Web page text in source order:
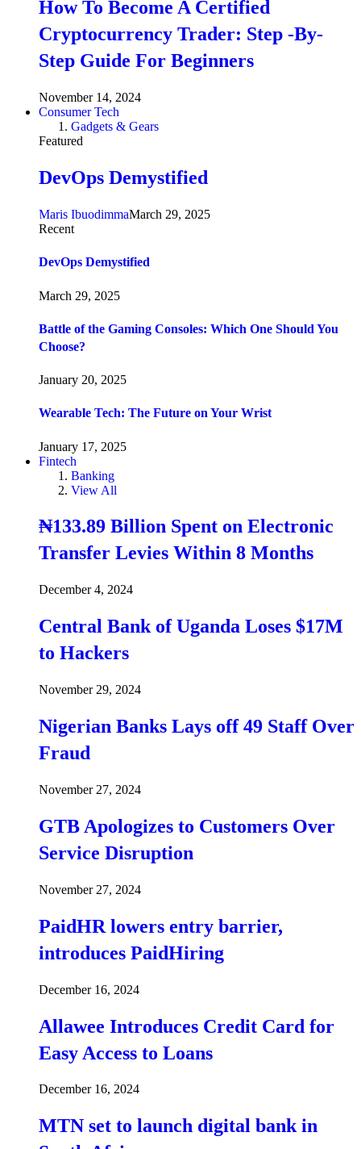
How To Become A Certified
Cryptocurrency Trader: Step -By-
Step Guide For Beginners
November 14, 2024
Consumer Tech
Gadgets & Gears
Featured
DevOps Demystified
Maris IbuodimmaMarch 29, 2025
Recent
DevOps Demystified
March 29, 2025
Battle of the Gaming Consoles: Which One Should You
Choose?
January 20, 2025
Wearable Tech: The Future on Your Wrist
January 17, 2025
Fintech
Banking
View All
₦133.89 Billion Spent on Electronic
Transfer Levies Within 8 Months
December 4, 2024
Central Bank of Uganda Loses $17M
to Hackers
November 29, 2024
Nigerian Banks Lays off 49 Staff Over
Fraud
November 27, 2024
GTB Apologizes to Customers Over
Service Disruption
November 27, 2024
PaidHR lowers entry barrier,
introduces PaidHiring
December 16, 2024
Allawee Introduces Credit Card for
Easy Access to Loans
December 16, 2024
MTN set to launch digital bank in